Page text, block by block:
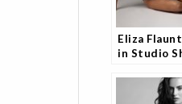
Eliza
in Studio